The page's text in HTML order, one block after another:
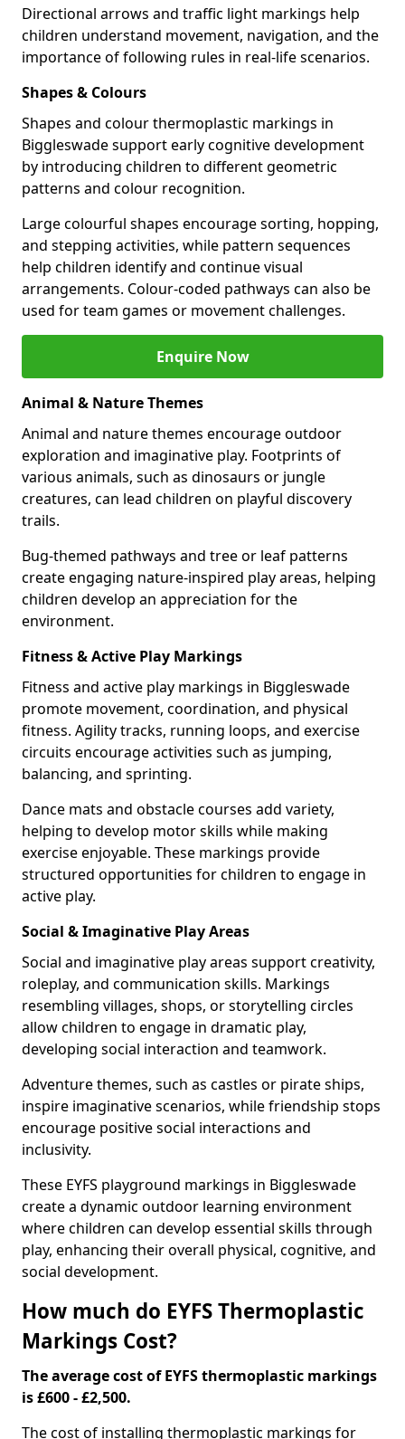
Directional arrows and traffic light markings help
children understand movement, navigation, and the
importance of following rules in real-life scenarios.
Shapes & Colours
Shapes and colour thermoplastic markings in
Biggleswade support early cognitive development
by introducing children to different geometric
patterns and colour recognition.
Large colourful shapes encourage sorting, hopping,
and stepping activities, while pattern sequences
help children identify and continue visual
arrangements. Colour-coded pathways can also be
used for team games or movement challenges.
Enquire Now
Animal & Nature Themes
Animal and nature themes encourage outdoor
exploration and imaginative play. Footprints of
various animals, such as dinosaurs or jungle
creatures, can lead children on playful discovery
trails.
Bug-themed pathways and tree or leaf patterns
create engaging nature-inspired play areas, helping
children develop an appreciation for the
environment.
Fitness & Active Play Markings
Fitness and active play markings in Biggleswade
promote movement, coordination, and physical
fitness. Agility tracks, running loops, and exercise
circuits encourage activities such as jumping,
balancing, and sprinting.
Dance mats and obstacle courses add variety,
helping to develop motor skills while making
exercise enjoyable. These markings provide
structured opportunities for children to engage in
active play.
Social & Imaginative Play Areas
Social and imaginative play areas support creativity,
roleplay, and communication skills. Markings
resembling villages, shops, or storytelling circles
allow children to engage in dramatic play,
developing social interaction and teamwork.
Adventure themes, such as castles or pirate ships,
inspire imaginative scenarios, while friendship stops
encourage positive social interactions and
inclusivity.
These EYFS playground markings in Biggleswade
create a dynamic outdoor learning environment
where children can develop essential skills through
play, enhancing their overall physical, cognitive, and
social development.
How much do EYFS Thermoplastic
Markings Cost?
The average cost of EYFS thermoplastic markings
is £600 - £2,500.
The cost of installing thermoplastic markings for